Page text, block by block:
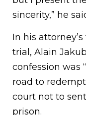
sincerity,” he
In his
trial, Alain
confession was
road to
court not to
prison.